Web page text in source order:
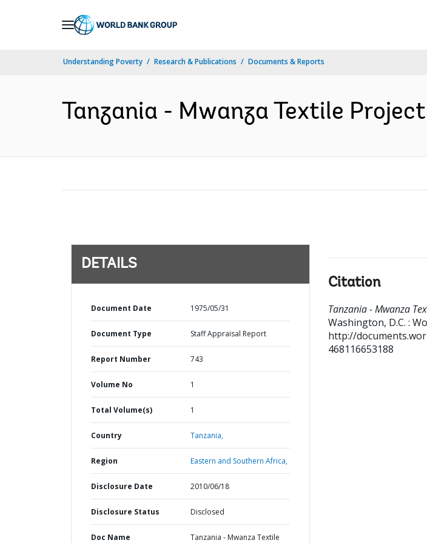
Understanding Poverty Research & Publications Documents & Reports
Tanzania - Mwanza Textile
DETAILS
Document Date 1975/05/31
Document Type Staff Appraisal Report
Report Number 743
Volume No 1
Total Volume(s) 1
Country Tanzania,
Region Eastern and Southern Africa,
Disclosure Date 2010/06/18
Disclosure Status Disclosed
Doc Name
Tanzania - Mwanza Textile
Citation
Tanzania - Mwanza
Washington, D.C. :
http://
468116653188